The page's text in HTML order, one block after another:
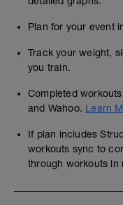
Plan for your event
Track your weight,
you train.
Completed
and Wahoo. Learn
If plan includes
workouts sync to
through workouts in